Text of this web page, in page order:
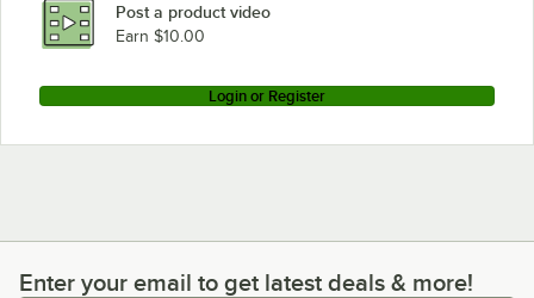
Post a product video
Earn $10.00
Login or Register
Enter your email to get latest deals & more!
Enter your email to get latest deals & more!